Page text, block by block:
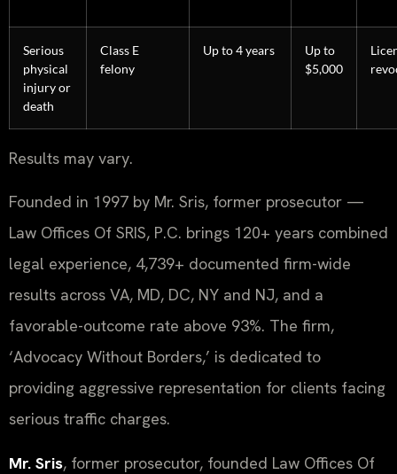
Serious
physical
injury or
death
Class E
felony
Up to 4 years
Up to
$5,000
Results may vary.
Founded in 1997 by Mr. Sris, former prosecutor —
Law Offices Of SRIS, P.C. brings 120+ years combined
legal experience, 4,739+ documented firm-wide
results across VA, MD, DC, NY and NJ, and a
favorable-outcome rate above 93%. The firm,
‘Advocacy Without Borders,’ is dedicated to
providing aggressive representation for clients facing
serious traffic charges.
Mr. Sris, former prosecutor, founded Law Offices Of